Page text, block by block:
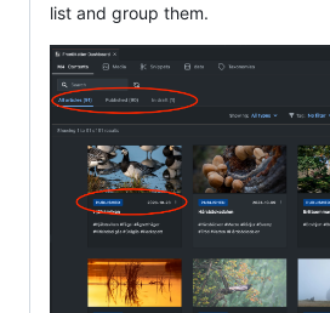
list and group them.